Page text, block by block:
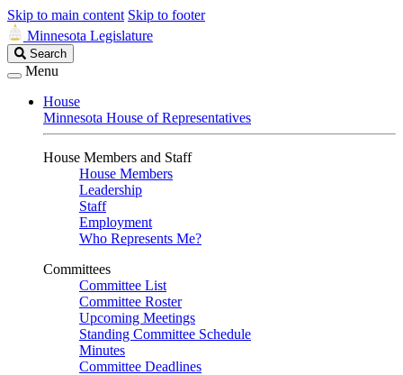
Skip to main content Skip to footer
Minnesota Legislature
Search
Legislature
Search
Menu
House
Minnesota House of Representatives
House Members and Staff
House Members
Leadership
Staff
Employment
Who Represents Me?
Committees
Committee List
Committee Roster
Upcoming Meetings
Standing Committee Schedule
Minutes
Committee Deadlines